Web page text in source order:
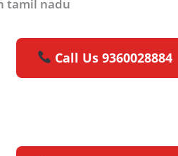
Call Us 9360028884